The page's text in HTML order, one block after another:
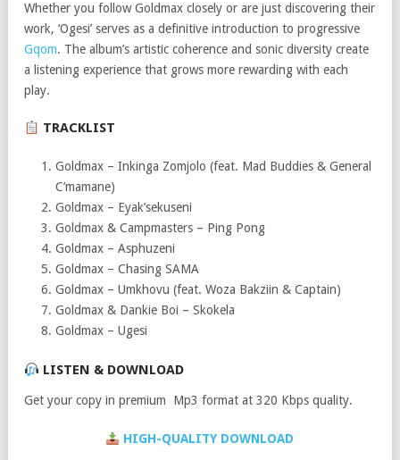
Whether you follow Goldmax closely or are just discovering their
work, ‘Ogesi’ serves as a definitive introduction to progressive
Gqom. The album’s artistic coherence and sonic diversity create
a listening experience that grows more rewarding with each
play.
TRACKLIST
Goldmax – Inkinga Zomjolo (feat. Mad Buddies & General
C’mamane)
Goldmax – Eyak’sekuseni
Goldmax & Campmasters – Ping Pong
Goldmax – Asphuzeni
Goldmax – Chasing SAMA
Goldmax – Umkhovu (feat. Woza Bakziin & Captain)
Goldmax & Dankie Boi – Skokela
Goldmax – Ugesi
LISTEN & DOWNLOAD
Get your copy in premium Mp3 format at 320 Kbps quality.
HIGH-QUALITY DOWNLOAD